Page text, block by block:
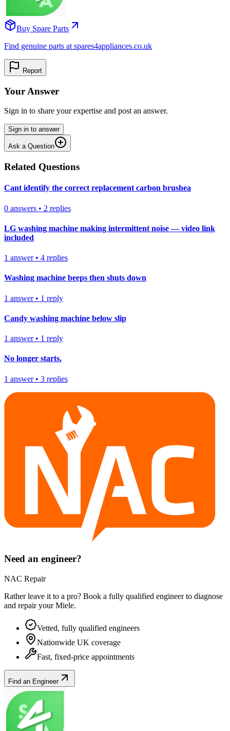
Buy Spare Parts
Find genuine parts at spares4appliances.co.uk
Report
Your Answer
Sign in to share your expertise and post an answer.
Sign in to answer
Ask a Question
Related Questions
Cant identify the correct replacement carbon brushea
0 answers • 2 replies
LG washing machine making intermittent noise — video link
included
1 answer• 4 replies
Washing machine beeps then shuts down
1 answer• 1 reply
Candy washing machine below slip
1 answer• 1 reply
No longer starts.
1 answer• 3 replies
Need an engineer?
NAC Repair
Rather leave it to a pro? Book a fully qualified engineer to diagnose
and repair yourMiele.
Vetted, fully qualified engineers
Nationwide UK coverage
Fast, fixed-price appointments
Find an Engineer